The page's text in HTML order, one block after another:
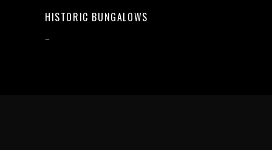
HISTORIC BUNGALOWS
–